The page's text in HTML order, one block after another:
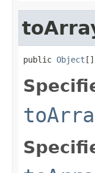
public Object []